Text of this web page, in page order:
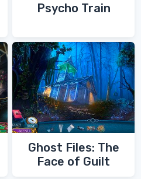
Psycho Train
Ghost Files: The
Face of Guilt